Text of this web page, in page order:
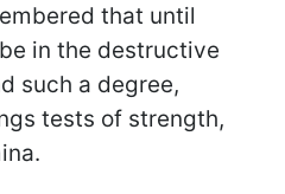
that until
in the destructive
such a degree,
tests of strength,